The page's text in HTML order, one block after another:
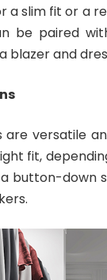
a slim fit or a
be paired
blazer and
are versatile
fit,
button-down